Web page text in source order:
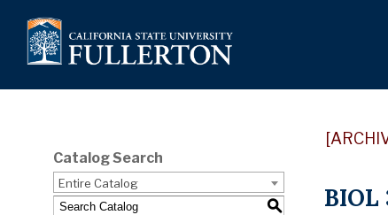
Catalog Search
Entire Catalog
S